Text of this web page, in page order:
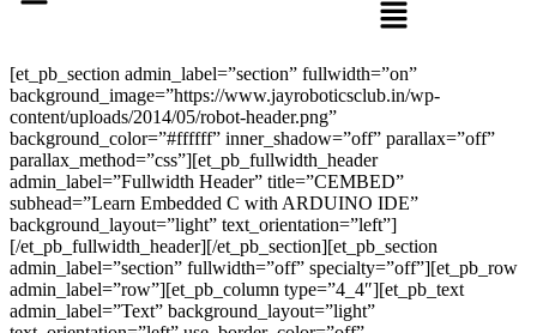
[et_pb_section admin_label=”section” fullwidth=”on”
background_image=”https://www.jayroboticsclub.in/wp-
content/uploads/2014/05/robot-header.png”
background_color=”#ffffff” inner_shadow=”off” parallax=”off”
parallax_method=”css”][et_pb_fullwidth_header
admin_label=”Fullwidth Header” title=”CEMBED”
subhead=”Learn Embedded C with ARDUINO IDE”
background_layout=”light” text_orientation=”left”]
[/et_pb_fullwidth_header][/et_pb_section][et_pb_section
admin_label=”section” fullwidth=”off” specialty=”off”][et_pb_row
admin_label=”row”][et_pb_column type=”4_4″][et_pb_text
admin_label=”Text” background_layout=”light”